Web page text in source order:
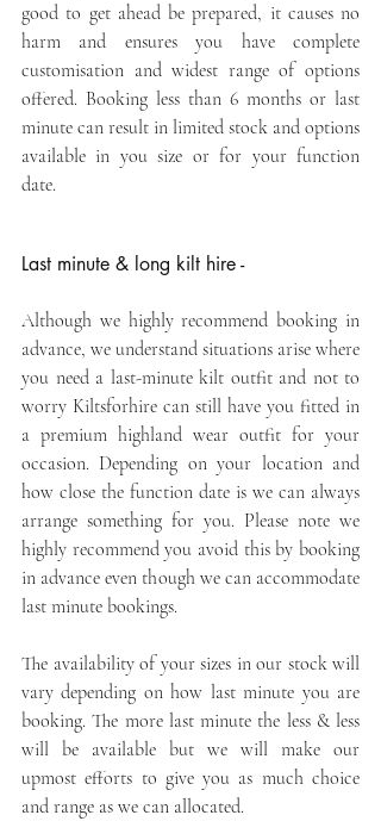
good to get ahead be prepared, it causes no
harm and ensures you have complete
customisation and widest range of options
offered. Booking less than 6 months or last
minute can result in limited stock and options
available in you size or for your function
date.
Last minute & long kilt hire -
Although we highly recommend booking in
advance, we understand situations arise where
you need a last-minute kilt outfit and not to
worry Kiltsforhire can still have you fitted in
a premium highland wear outfit for your
occasion. Depending on your location and
how close the function date is we can always
arrange something for you. Please note we
highly recommend you avoid this by booking
in advance even though we can accommodate
last minute bookings.
The availability of your sizes in our stock will
vary depending on how last minute you are
booking. The more last minute the less & less
will be available but we will make our
upmost efforts to give you as much choice
and range as we can allocated.